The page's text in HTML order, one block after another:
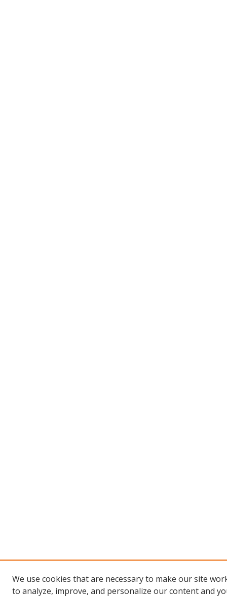
We use cookies that are necessary to make our site
to analyze, improve, and personalize our content and